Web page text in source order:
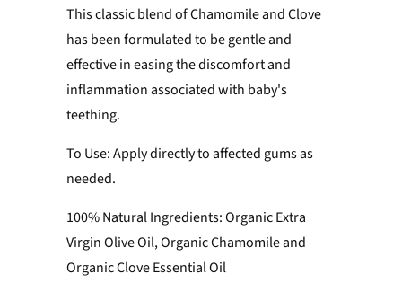
This classic blend of Chamomile and Clove
has been formulated to be gentle and
effective in easing the discomfort and
inflammation associated with baby's
teething.
To Use: Apply directly to affected gums as
needed.
100% Natural Ingredients: Organic Extra
Virgin Olive Oil, Organic Chamomile and
Organic Clove Essential Oil